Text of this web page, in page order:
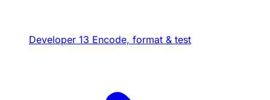
Developer 13 Encode, format & test